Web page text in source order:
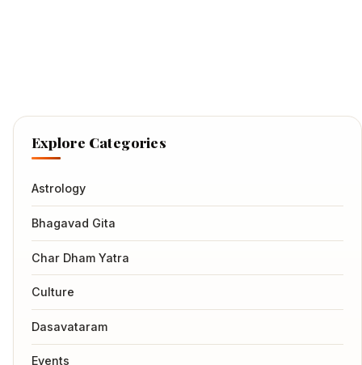
Explore Categories
Astrology
Bhagavad Gita
Char Dham Yatra
Culture
Dasavataram
Events